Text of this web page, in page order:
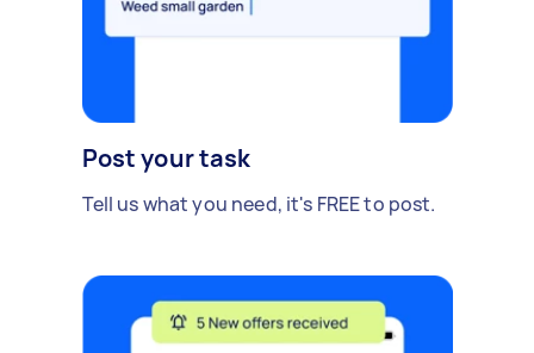
Post your task
Tell us what you need, it's FREE to post.